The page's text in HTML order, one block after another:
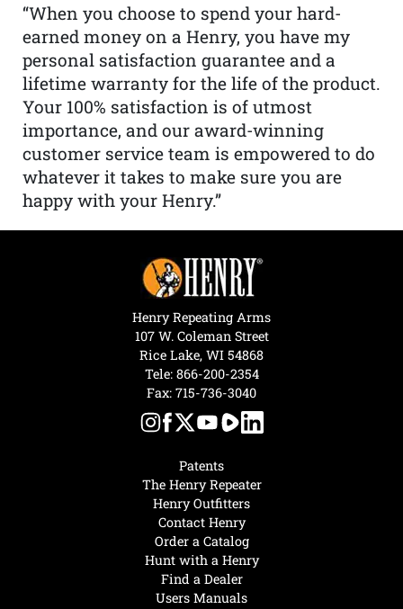
“When you choose to spend your hard-
earned money on a Henry, you have my
personal satisfaction guarantee and a
lifetime warranty for the life of the product.
Your 100% satisfaction is of utmost
importance, and our award-winning
customer service team is empowered to do
whatever it takes to make sure you are
happy with your Henry.”
Hunt with a Henry
Find a Dealer
Users Manuals
Patents
The Henry Repeater
Henry Outfitters
Contact Henry
Order a Catalog
Henry Repeating Arms
107 W. Coleman Street
Rice Lake, WI 54868
Tele: 866-200-2354
Fax: 715-736-3040